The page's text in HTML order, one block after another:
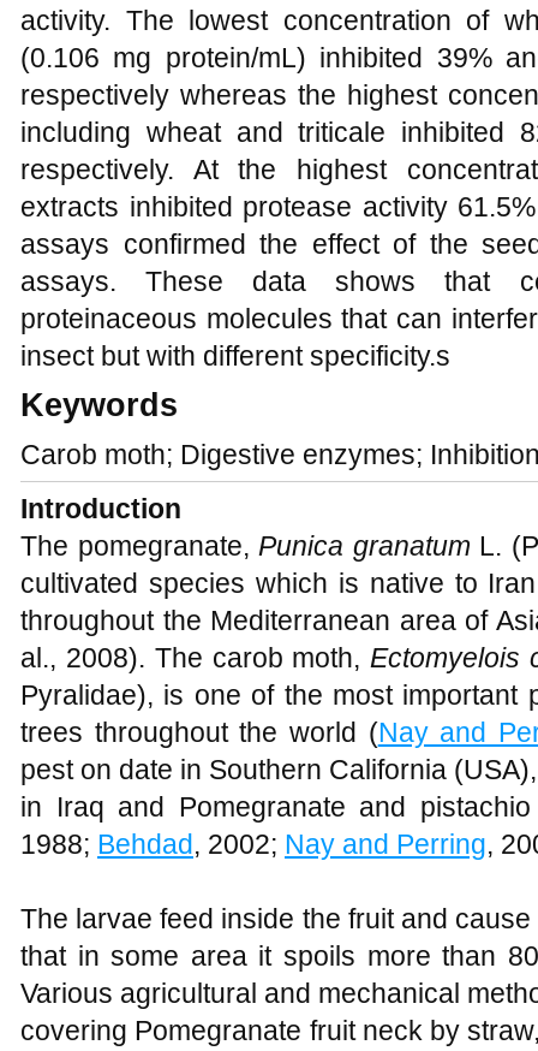
activity. The lowest concentration of
(0.106 mg protein/mL) inhibited 39%
respectively whereas the highest
including wheat and triticale inhibited
respectively. At the highest
extracts inhibited protease activity
assays confirmed the effect of the
assays. These data shows that
proteinaceous molecules that can
insect but with different specificity.s
Keywords
Carob moth; Digestive enzymes;
Introduction
The pomegranate, Punica granatum L.
cultivated species which is native to
throughout the Mediterranean area of
al., 2008). The carob moth, Ectomyelois
Pyralidae), is one of the most important
trees throughout the world (Nay and
pest on date in Southern California
in Iraq and Pomegranate and
1988; Behdad, 2002; Nay and Perring,
The larvae feed inside the fruit and
that in some area it spoils more than
Various agricultural and mechanical
covering Pomegranate fruit neck by